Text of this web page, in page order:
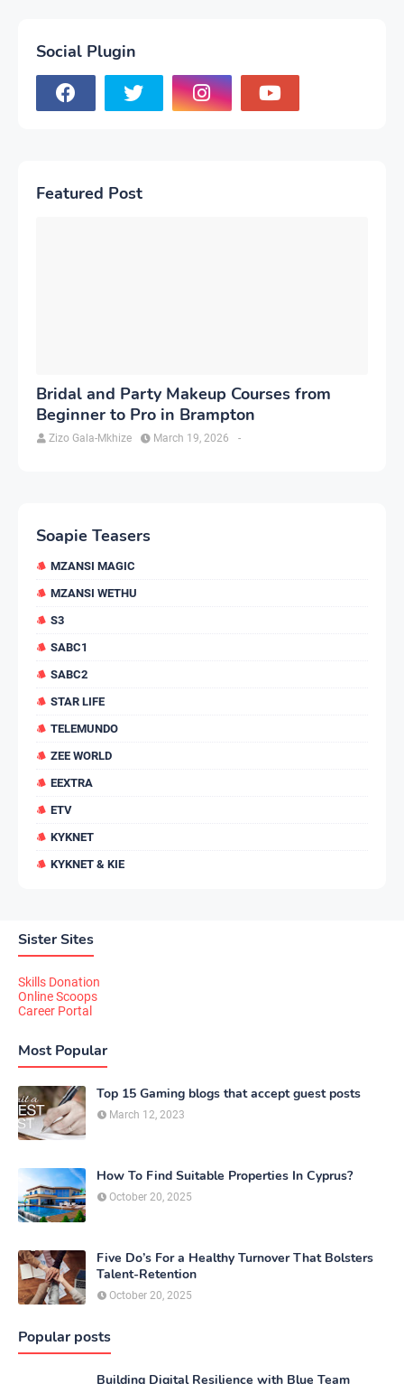
Social Plugin
Featured Post
Bridal and Party Makeup Courses from
Beginner to Pro in Brampton
Zizo Gala-Mkhize -
March 19, 2026
Soapie Teasers
MZANSI MAGIC
MZANSI WETHU
S3
SABC1
SABC2
STAR LIFE
TELEMUNDO
ZEE WORLD
EEXTRA
ETV
KYKNET
KYKNET & KIE
Sister Sites
Skills Donation
Online Scoops
Career Portal
Most Popular
Top 15 Gaming blogs that accept guest posts
March 12, 2023
How To Find Suitable Properties In Cyprus?
October 20, 2025
Five Do’s For a Healthy Turnover That Bolsters
Talent-Retention
October 20, 2025
Popular posts
Building Digital Resilience with Blue Team